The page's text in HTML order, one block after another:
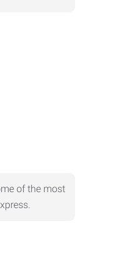
of the most